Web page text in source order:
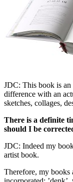
JDC: This book is
difference with an
sketches, collages,
There is a definite
should I be
JDC: Indeed my
artist book.
Therefore, my books